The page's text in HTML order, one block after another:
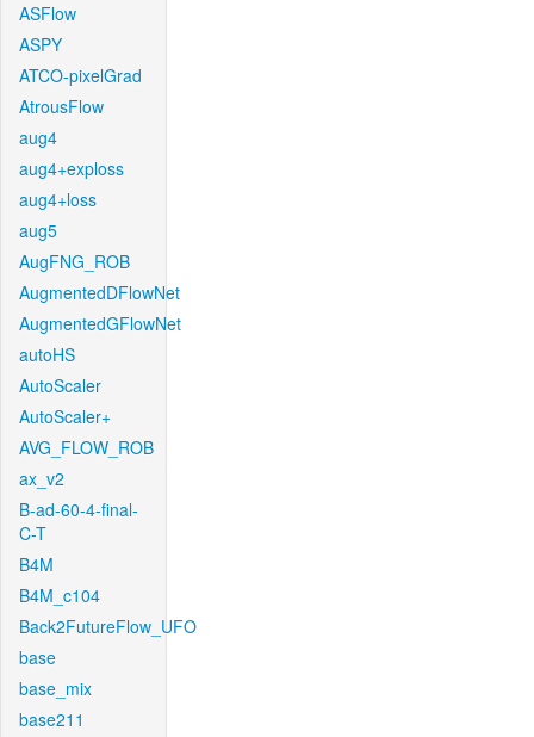
ASFlow
ASPY
ATCO-pixelGrad
AtrousFlow
aug4
aug4+exploss
aug4+loss
aug5
AugFNG_ROB
AugmentedDFlowNet
AugmentedGFlowNet
autoHS
AutoScaler
AutoScaler+
AVG_FLOW_ROB
ax_v2
B-ad-60-4-final-
C-T
B4M
B4M_c104
Back2FutureFlow_UFO
base
base_mix
base211